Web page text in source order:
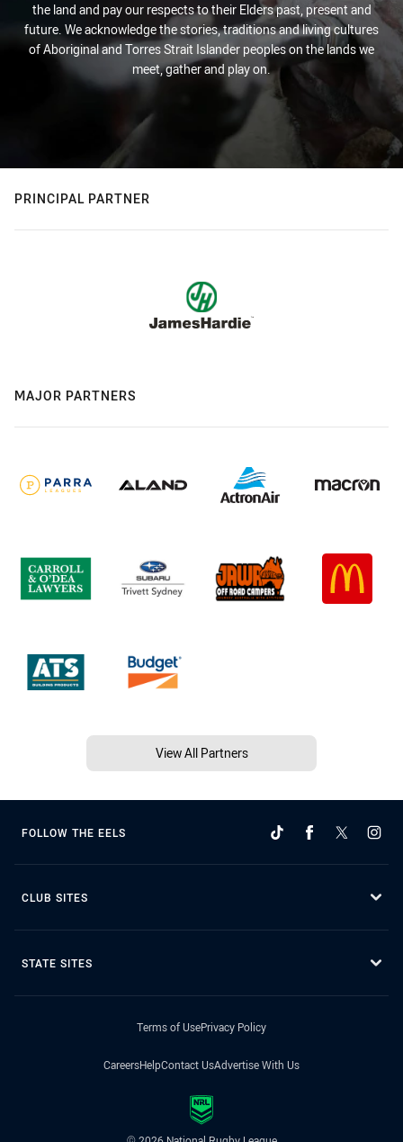
the land and pay our respects to their Elders past, present and
future. We acknowledge the stories, traditions and living cultures
of Aboriginal and Torres Strait Islander peoples on the lands we
meet, gather and play on.
PRINCIPAL PARTNER
MAJOR PARTNERS
View All Partners
FOLLOW THE EELS
CLUB SITES
STATE SITES
Terms of UsePrivacy Policy
CareersHelpContact UsAdvertise With Us